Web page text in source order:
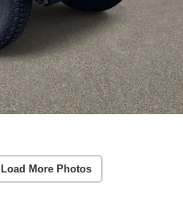
Load More Photos